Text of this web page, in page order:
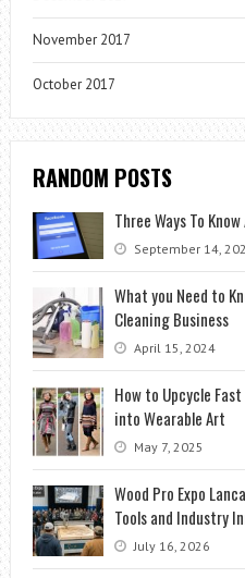
November 2017
October 2017
RANDOM POSTS
Three Ways To
September 14,
What you Need to
Cleaning Business
April 15, 2024
How to Upcycle
into Wearable Art
May 7, 2025
Wood Pro Expo
Tools and Industry
July 16, 2026